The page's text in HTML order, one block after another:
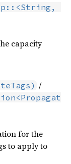
capacity
/
for the
to apply to